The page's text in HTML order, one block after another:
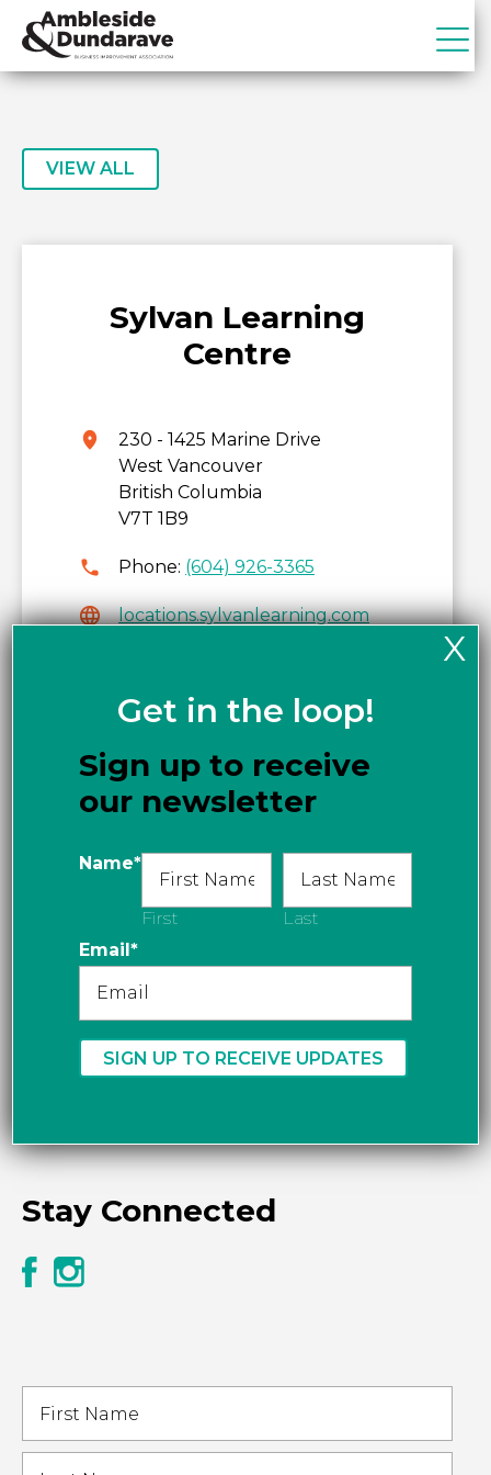
primary
ADBIA
Ambleside
Business
Improvement
VIEW ALL
Sylvan Learning
Centre
230 - 1425 Marine Drive
West Vancouver
British Columbia
V7T 1B9
Phone: (604) 926-3365
locations.sylvanlearning.com
Stay Connected
Get in the loop!
Sign up to receive
our newsletter
Name*
First
Last
Email*
X